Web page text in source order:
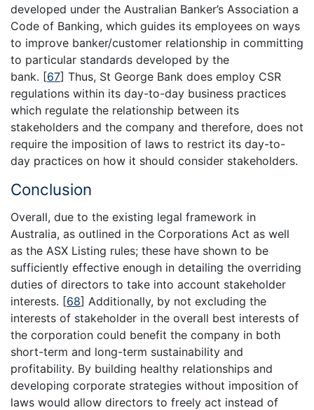
developed under the Australian Banker’s Association a
Code of Banking, which guides its employees on ways
to improve banker/customer relationship in committing
to particular standards developed by the
bank. [67] Thus, St George Bank does employ CSR
regulations within its day-to-day business practices
which regulate the relationship between its
stakeholders and the company and therefore, does not
require the imposition of laws to restrict its day-to-
day practices on how it should consider stakeholders.
Conclusion
Overall, due to the existing legal framework in
Australia, as outlined in the Corporations Act as well
as the ASX Listing rules; these have shown to be
sufficiently effective enough in detailing the overriding
duties of directors to take into account stakeholder
interests. [68] Additionally, by not excluding the
interests of stakeholder in the overall best interests of
the corporation could benefit the company in both
short-term and long-term sustainability and
profitability. By building healthy relationships and
developing corporate strategies without imposition of
laws would allow directors to freely act instead of